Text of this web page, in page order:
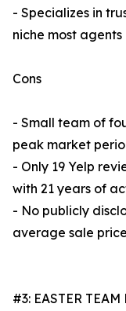
- Specializes in
niche most
Cons
- Small team of
peak market
- Only 19 Yelp
with 21 years of
- No publicly
average sale
#3: EASTER